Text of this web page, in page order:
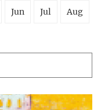
Jun Jul Aug